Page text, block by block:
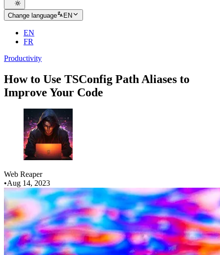
Change language EN
EN
FR
Productivity
How to Use TSConfig Path Aliases to
Improve Your Code
Web Reaper
•Aug 14, 2023